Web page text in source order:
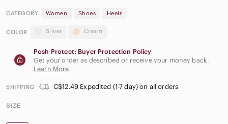
CATEGORY Women Shoes Heels
COLOR Silver Cream
Posh Protect: Buyer Protection Policy
Get your order as described or receive your money back.
Learn More.
SHIPPING C$12.49 Expedited (1-7 day) on all orders
SIZE